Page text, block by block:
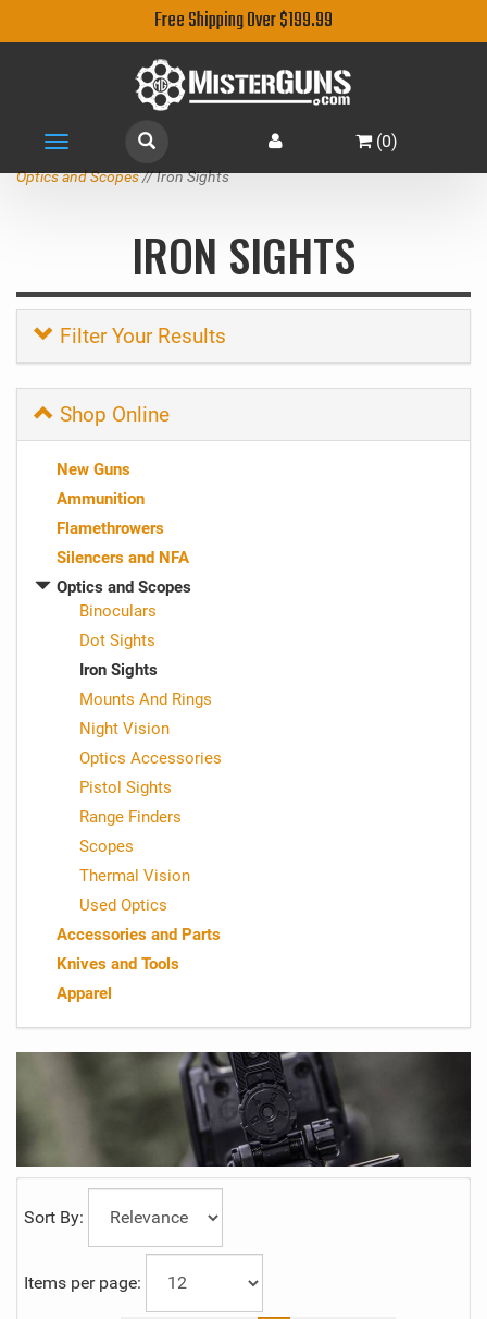
Free Shipping Over $199.99
Toggle
navigation
(0)
Optics and Scopes// Iron Sights
IRON SIGHTS
Filter Your Results
Shop Online
New Guns
Ammunition
Flamethrowers
Silencers and NFA
Optics and Scopes
Binoculars
Dot Sights
Iron Sights
Mounts And Rings
Night Vision
Optics Accessories
Pistol Sights
Range Finders
Scopes
Thermal Vision
Used Optics
Accessories and Parts
Knives and Tools
Apparel
Sort By:
Items per page: